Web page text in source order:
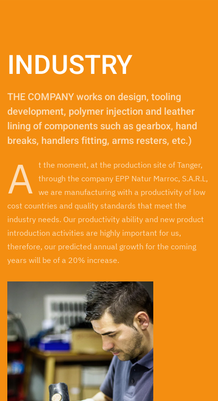
INDUSTRY
THE COMPANY works on design, tooling
development, polymer injection and leather
lining of components such as gearbox, hand
breaks, handlers fitting, arms resters, etc.)
A t the moment, at the production site of Tanger,
through the company EPP Natur Marroc, S.A.R.L,
we are manufacturing with a productivity of low
cost countries and quality standards that meet the
industry needs. Our productivity ability and new product
introduction activities are highly important for us,
therefore, our predicted annual growth for the coming
years will be of a 20% increase.